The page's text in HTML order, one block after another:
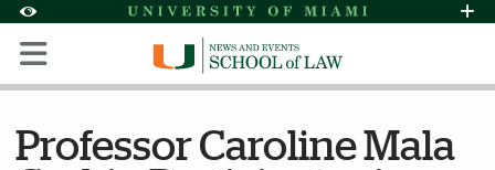
Accessibility Options:
Skip to Content
Skip to Search
Skip to footer
Office of Disability Services
Request
Display: Default High Contrast
Professor Caroline Mala